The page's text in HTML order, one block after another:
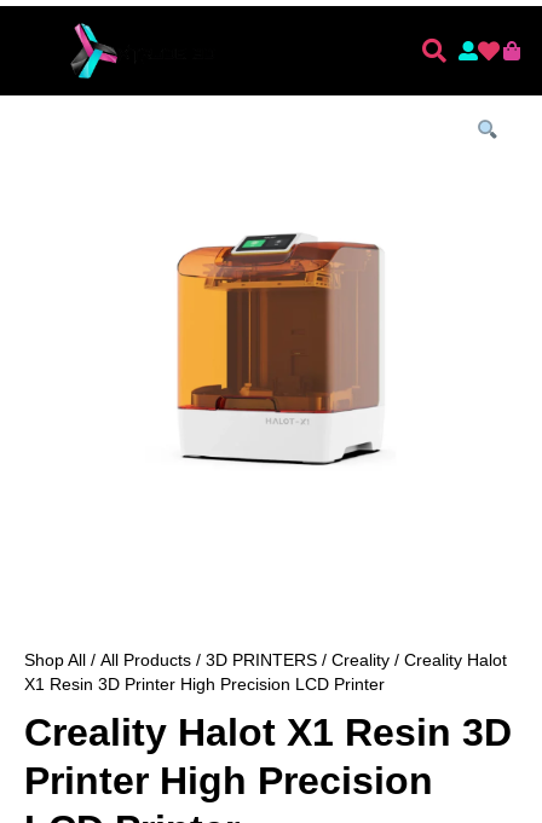
Shop All / All Products / 3D PRINTERS / Creality / Creality Halot
X1 Resin 3D Printer High Precision LCD Printer
Creality Halot X1 Resin 3D
Printer High Precision